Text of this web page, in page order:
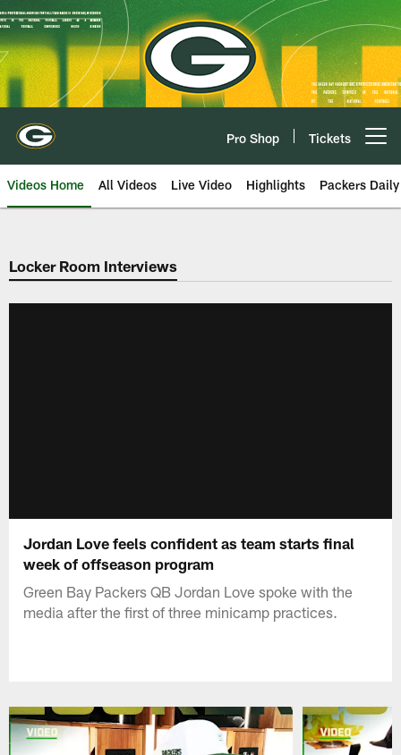
Skip
to
main
content
Pro Shop Tickets
Videos Home All Videos Live Video Highlights Packers Daily
Locker Room Interviews
Jordan Love feels confident as team starts final
week of offseason program
Green Bay Packers QB Jordan Love spoke with the
media after the first of three minicamp practices.